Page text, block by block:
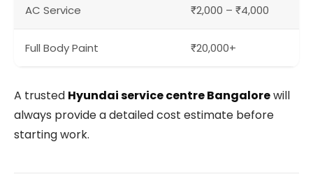
AC Service ₹2,000 – ₹4,000
Full Body Paint ₹20,000+
A trusted Hyundai service centre Bangalorewill
always provide a detailed cost estimate before
starting work.